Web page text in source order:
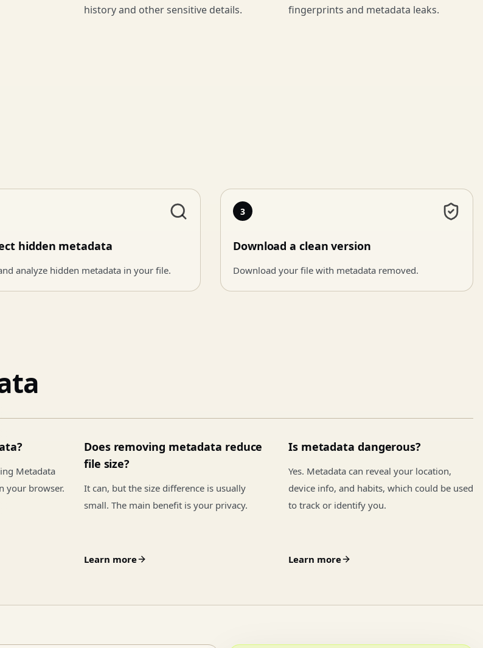
history and other sensitive details.
fingerprints and metadata leaks.
hidden metadata
analyze hidden metadata in your file.
3
Download a clean version
Download your file with metadata removed.
Metadata
your browser.
Does removing metadata reduce
file size?
It can, but the size difference is usually
small. The main benefit is your privacy.
Learn more
Is metadata dangerous?
Yes. Metadata can reveal your location,
device info, and habits, which could be used
to track or identify you.
Learn more